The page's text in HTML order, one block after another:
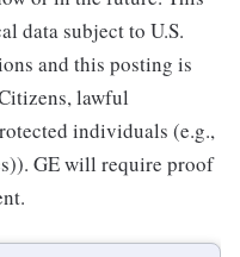
data subject to U.S.
and this posting is
lawful
individuals (e.g.,
GE will require proof